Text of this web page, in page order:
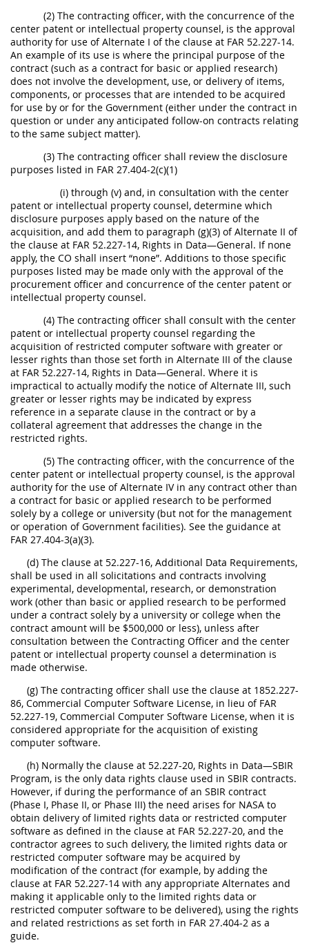
(2) The contracting officer, with the concurrence of the
center patent or intellectual property counsel, is the approval
authority for use of Alternate I of the clause at FAR 52.227-14.
An example of its use is where the principal purpose of the
contract (such as a contract for basic or applied research)
does not involve the development, use, or delivery of items,
components, or processes that are intended to be acquired
for use by or for the Government (either under the contract in
question or under any anticipated follow-on contracts relating
to the same subject matter).
(3) The contracting officer shall review the disclosure
purposes listed in FAR 27.404-2(c)(1)
(i) through (v) and, in consultation with the center
patent or intellectual property counsel, determine which
disclosure purposes apply based on the nature of the
acquisition, and add them to paragraph (g)(3) of Alternate II of
the clause at FAR 52.227-14, Rights in Data—General. If none
apply, the CO shall insert “none”. Additions to those specific
purposes listed may be made only with the approval of the
procurement officer and concurrence of the center patent or
intellectual property counsel.
(4) The contracting officer shall consult with the center
patent or intellectual property counsel regarding the
acquisition of restricted computer software with greater or
lesser rights than those set forth in Alternate III of the clause
at FAR 52.227-14, Rights in Data—General. Where it is
impractical to actually modify the notice of Alternate III, such
greater or lesser rights may be indicated by express
reference in a separate clause in the contract or by a
collateral agreement that addresses the change in the
restricted rights.
(5) The contracting officer, with the concurrence of the
center patent or intellectual property counsel, is the approval
authority for the use of Alternate IV in any contract other than
a contract for basic or applied research to be performed
solely by a college or university (but not for the management
or operation of Government facilities). See the guidance at
FAR 27.404-3(a)(3).
(d) The clause at 52.227-16, Additional Data Requirements,
shall be used in all solicitations and contracts involving
experimental, developmental, research, or demonstration
work (other than basic or applied research to be performed
under a contract solely by a university or college when the
contract amount will be $500,000 or less), unless after
consultation between the Contracting Officer and the center
patent or intellectual property counsel a determination is
made otherwise.
(g) The contracting officer shall use the clause at 1852.227-
86, Commercial Computer Software License, in lieu of FAR
52.227-19, Commercial Computer Software License, when it is
considered appropriate for the acquisition of existing
computer software.
(h) Normally the clause at 52.227-20, Rights in Data—SBIR
Program, is the only data rights clause used in SBIR contracts.
However, if during the performance of an SBIR contract
(Phase I, Phase II, or Phase III) the need arises for NASA to
obtain delivery of limited rights data or restricted computer
software as defined in the clause at FAR 52.227-20, and the
contractor agrees to such delivery, the limited rights data or
restricted computer software may be acquired by
modification of the contract (for example, by adding the
clause at FAR 52.227-14 with any appropriate Alternates and
making it applicable only to the limited rights data or
restricted computer software to be delivered), using the rights
and related restrictions as set forth in FAR 27.404-2 as a
guide.